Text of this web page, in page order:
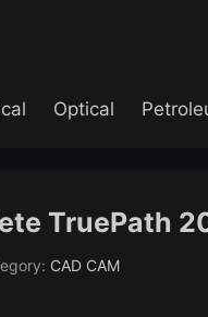
Optical
TruePath
CAD CAM